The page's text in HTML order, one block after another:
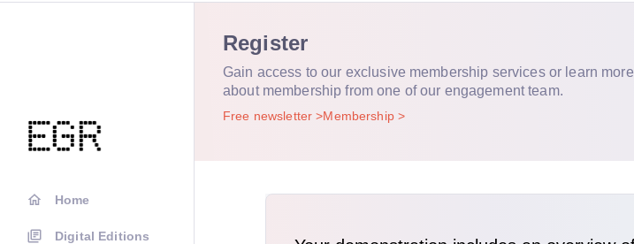
Home
Digital Editions
Register
Gain access to our exclusive membership services or learn more
about membership from one of our engagement team.
Free newsletter Membership